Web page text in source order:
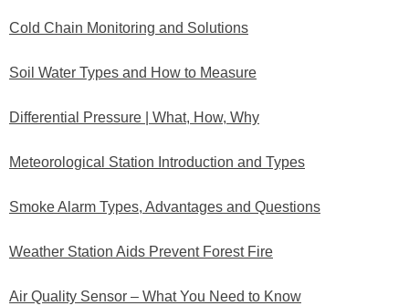
Cold Chain Monitoring and Solutions
Soil Water Types and How to Measure
Differential Pressure | What, How, Why
Meteorological Station Introduction and Types
Smoke Alarm Types, Advantages and Questions
Weather Station Aids Prevent Forest Fire
Air Quality Sensor – What You Need to Know